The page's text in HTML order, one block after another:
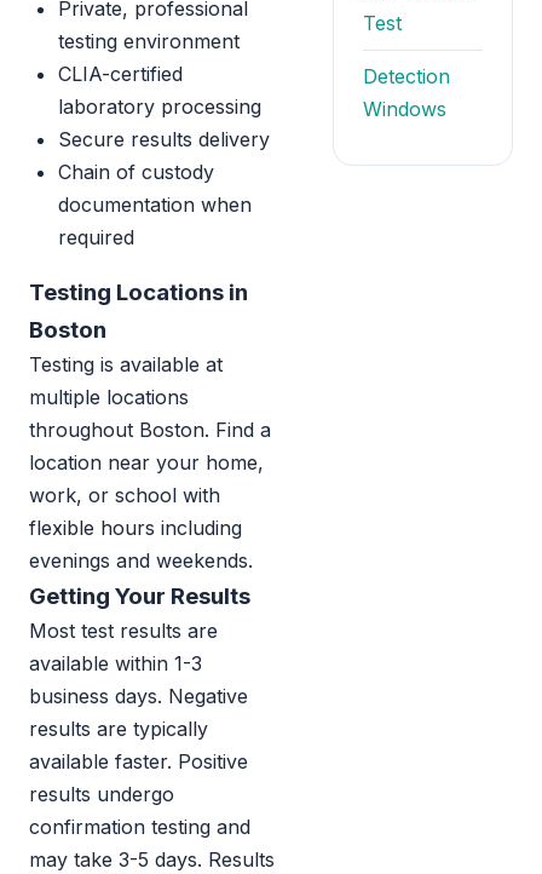
Private, professional
testing environment
CLIA-certified
laboratory processing
Secure results delivery
Chain of custody
documentation when
required
Testing Locations in
Boston
Testing is available at
multiple locations
throughout Boston. Find a
location near your home,
work, or school with
flexible hours including
evenings and weekends.
Getting Your Results
Most test results are
available within 1-3
business days. Negative
results are typically
available faster. Positive
results undergo
confirmation testing and
may take 3-5 days. Results
Test
Detection
Windows